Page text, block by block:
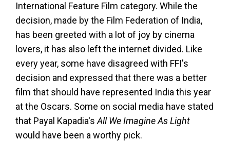
International Feature Film category. While the
decision, made by the Film Federation of India,
has been greeted with a lot of joy by cinema
lovers, it has also left the internet divided. Like
every year, some have disagreed with FFI's
decision and expressed that there was a better
film that should have represented India this year
at the Oscars. Some on social media have stated
that Payal Kapadia's All We Imagine As Light
would have been a worthy pick.